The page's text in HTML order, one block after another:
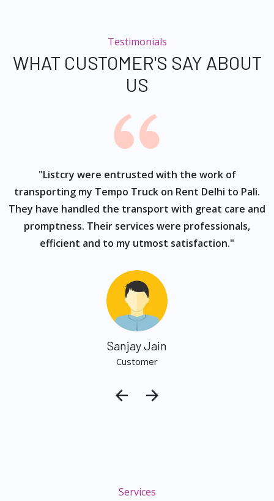
Testimonials
WHAT CUSTOMER'S SAY ABOUT
US
"Listcry were entrusted with the work of
transporting my Tempo Truck on Rent Delhi to Pali.
They have handled the transport with great care and
promptness. Their services were professionals,
efficient and to my utmost satisfaction."
Sanjay Jain
Customer
Services